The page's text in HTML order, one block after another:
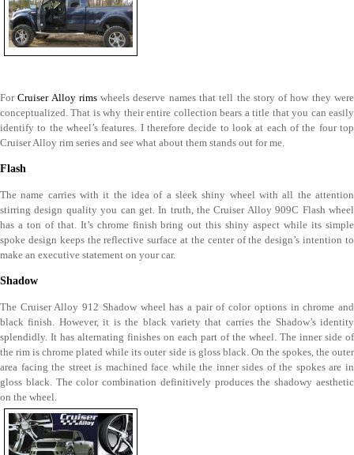
ForCruiser Alloy rimswheels deserve names that tell the story of how they were
conceptualized. That is why their entire collection bears a title that you can easily
identify to the wheel’s features. I therefore decide to look at each of the four top
Cruiser Alloy rim series and see what about them stands out for me.
Flash
The name carries with it the idea of a sleek shiny wheel with all the attention
stirring design quality you can get. In truth, the Cruiser Alloy 909C Flash wheel
has a ton of that. It’s chrome finish bring out this shiny aspect while its simple
spoke design keeps the reflective surface at the center of the design’s intention to
make an executive statement on your car.
Shadow
The Cruiser Alloy 912 Shadow wheel has a pair of color options in chrome and
black finish. However, it is the black variety that carries the Shadow’s identity
splendidly. It has alternating finishes on each part of the wheel. The inner side of
the rim is chrome plated while its outer side is gloss black. On the spokes, the outer
area facing the street is machined face while the inner sides of the spokes are in
gloss black. The color combination definitively produces the shadowy aesthetic
on the wheel.